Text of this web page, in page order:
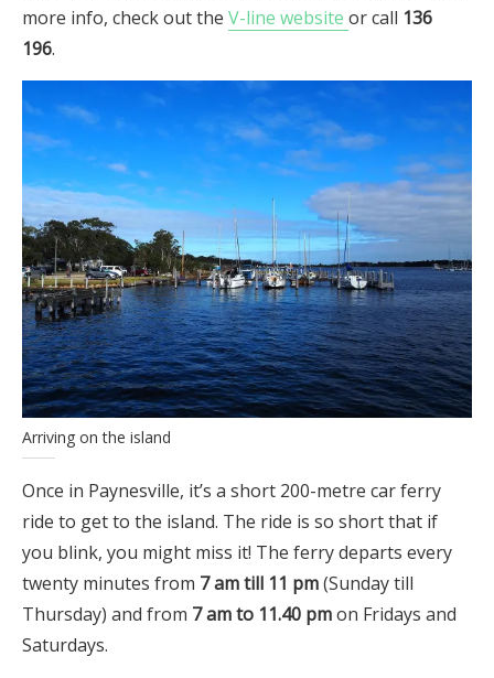
more info, check out the V-line website or call 136
196.
Arriving on the island
Once in Paynesville, it’s a short 200-metre car ferry
ride to get to the island. The ride is so short that if
you blink, you might miss it! The ferry departs every
twenty minutes from 7 am till 11 pm(Sunday till
Thursday) and from 7 am to 11.40 pmon Fridays and
Saturdays.